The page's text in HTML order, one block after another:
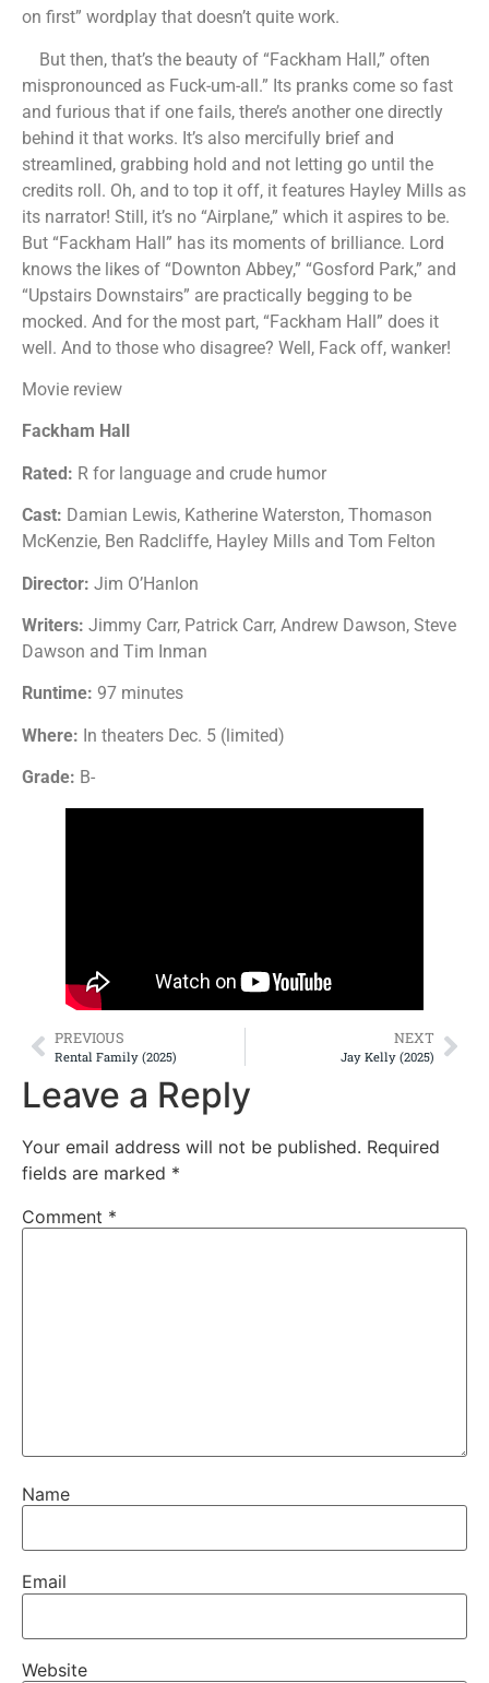
on first” wordplay that doesn’t quite work.
But then, that’s the beauty of “Fackham Hall,” often
mispronounced as Fuck-um-all.” Its pranks come so fast
and furious that if one fails, there’s another one directly
behind it that works. It’s also mercifully brief and
streamlined, grabbing hold and not letting go until the
credits roll. Oh, and to top it off, it features Hayley Mills as
its narrator! Still, it’s no “Airplane,” which it aspires to be.
But “Fackham Hall” has its moments of brilliance. Lord
knows the likes of “Downton Abbey,” “Gosford Park,” and
“Upstairs Downstairs” are practically begging to be
mocked. And for the most part, “Fackham Hall” does it
well. And to those who disagree? Well, Fack off, wanker!
Movie review
Fackham Hall
Rated: R for language and crude humor
Cast: Damian Lewis, Katherine Waterston, Thomason
McKenzie, Ben Radcliffe, Hayley Mills and Tom Felton
Director: Jim O’Hanlon
Writers: Jimmy Carr, Patrick Carr, Andrew Dawson, Steve
Dawson and Tim Inman
Runtime: 97 minutes
Where: In theaters Dec. 5 (limited)
Grade: B-
PREVIOUS
Rental Family (2025)
NEXT
Jay Kelly (2025)
Leave a Reply
Your email address will not be published. Required
fields are marked *
Comment *
Name
Email
Website